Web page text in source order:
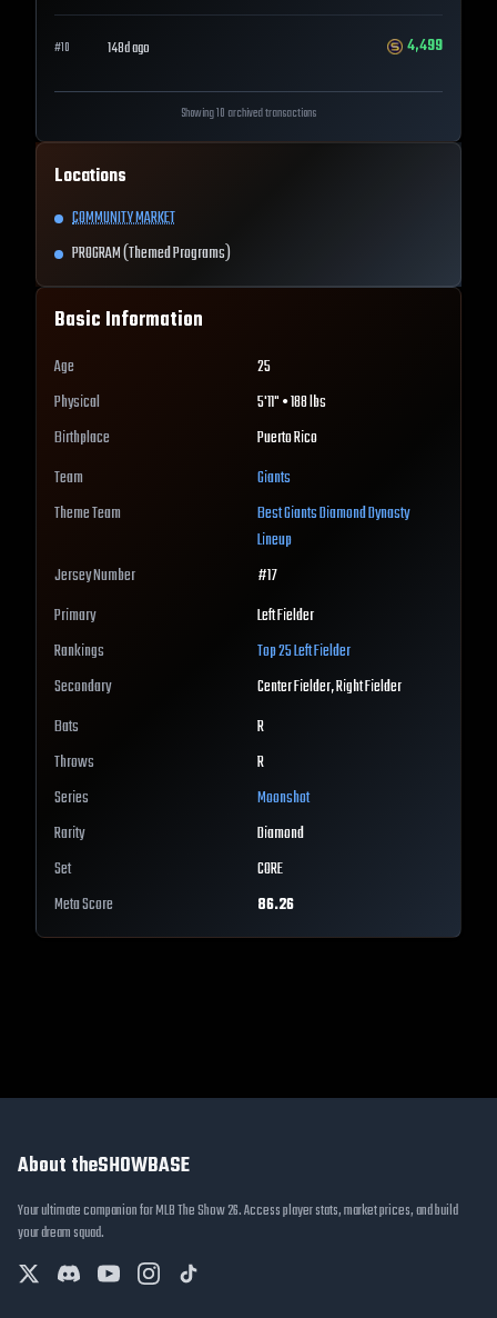
#10 148d ago 4,499
Showing 10 archived transactions
Locations
COMMUNITY MARKET
PROGRAM (Themed Programs)
Basic Information
Age
25
Physical
5'11" • 188 lbs
Birthplace
Puerto Rico
Team
Giants
Theme Team
BestGiantsDiamond Dynasty
Lineup
Jersey Number
#17
Primary
Left Fielder
Rankings
Top 25Left Fielder
Secondary
Center Fielder, Right Fielder
Bats
R
Throws
R
Series
Moonshot
Rarity
Diamond
Set
CORE
Meta Score
86.26
About theSHOWBASE
Your ultimate companion for MLB The Show 26. Access player stats, market prices, and build
your dream squad.